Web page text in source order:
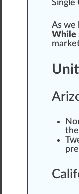
Single
As we
While
mark